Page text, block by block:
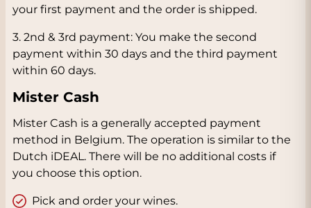
your first payment and the order is shipped.
3. 2nd & 3rd payment: You make the second
payment within 30 days and the third payment
within 60 days.
Mister Cash
Mister Cash is a generally accepted payment
method in Belgium. The operation is similar to the
Dutch iDEAL. There will be no additional costs if
you choose this option.
Pick and order your wines.